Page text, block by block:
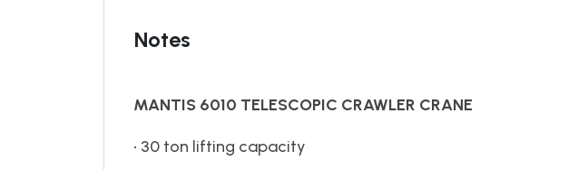
Notes
MANTIS 6010 TELESCOPIC CRAWLER CRANE
• 30 ton lifting capacity